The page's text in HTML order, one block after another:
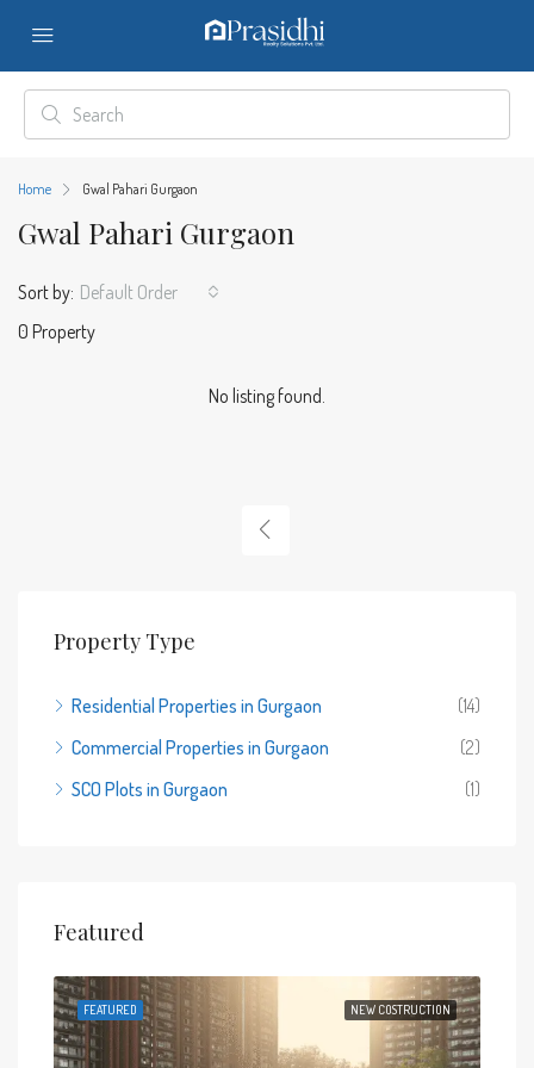
Home Gwal Pahari Gurgaon
Gwal Pahari Gurgaon
0 Property
Sort by: Default Order
No listing found.
Property Type
Residential Properties in Gurgaon
(14)
Commercial Properties in Gurgaon
(2)
SCO Plots in Gurgaon
(1)
Featured
NEW COSTRUCTION
FEATURED